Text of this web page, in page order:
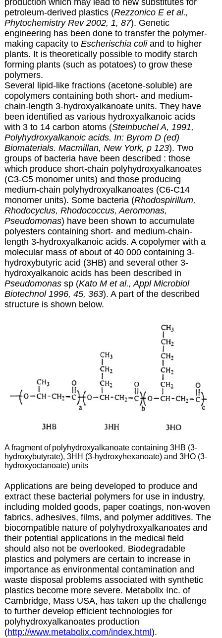
production which may lead to new substitutes for
petroleum-derived plastics (Rezzonico E et al.,
Phytochemistry Rev 2002, 1, 87). Genetic
engineering has been done to transfer the polymer-
making capacity to Escherischia coliand to higher
plants. It is theoretically possible to modify starch
forming plants (such as potatoes) to grow these
polymers.
Several lipid-like fractions (acetone-soluble) are
copolymers containing both short- and medium-
chain-length 3-hydroxyalkanoate units. They have
been identified as various hydroxyalkanoic acids
with 3 to 14 carbon atoms (Steinbuchel A, 1991,
Polyhydroxyalkanoic acids. In: Byrom D (ed)
Biomaterials. Macmillan, New York, p 123). Two
groups of bacteria have been described : those
which produce short-chain polyhydroxyalkanoates
(C3-C5 monomer units) and those producing
medium-chain polyhydroxyalkanoates (C6-C14
monomer units). Some bacteria (Rhodospirillum,
Rhodocyclus, Rhodococcus, Aeromonas,
Pseudomonas) have been shown to accumulate
polyesters containing short- and medium-chain-
length 3-hydroxyalkanoic acids. A copolymer with a
molecular mass of about of 40 000 containing 3-
hydroxybutyric acid (3HB) and several other 3-
hydroxyalkanoic acids has been described in
Pseudomonassp (Kato M et al., Appl Microbiol
Biotechnol 1996, 45, 363). A part of the described
structure is shown below.
A fragment of polyhydroxyalkanoate containing 3HB (3-
hydroxybutyrate), 3HH (3-hydroxyhexanoate) and 3HO (3-
hydroxyoctanoate) units
Applications are being developed to produce and
extract these bacterial polymers for use in industry,
including molded goods, paper coatings, non-woven
fabrics, adhesives, films, and polymer additives. The
biocompatible nature of polyhydroxyalkanoates and
their potential applications in the medical field
should also not be overlooked. Biodegradable
plastics and polymers are certain to increase in
importance as environmental contamination and
waste disposal problems associated with synthetic
plastics become more severe. Metabolix Inc. of
Cambridge, Mass USA, has taken up the challenge
to further develop efficient technologies for
polyhydroxyalkanoates production
(http://www.metabolix.com/index.html ).